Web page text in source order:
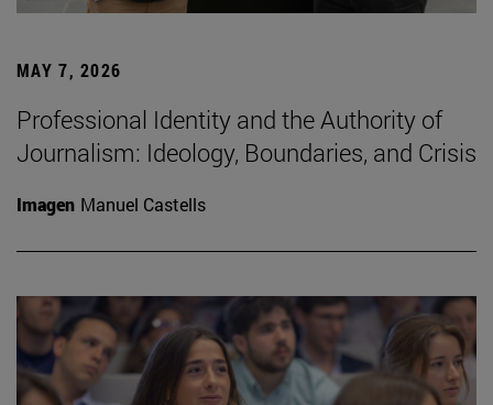
MAY 7, 2026
Professional Identity and the Authority of
Journalism: Ideology, Boundaries, and Crisis
Imagen Manuel Castells